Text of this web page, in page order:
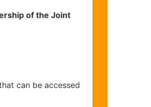
of the Joint
can be accessed